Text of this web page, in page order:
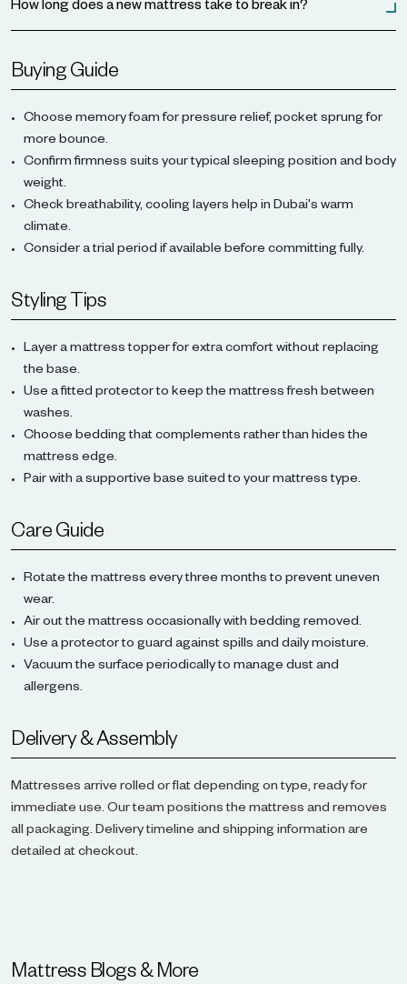
How long does a new mattress take to break in?
Buying Guide
Choose memory foam for pressure relief, pocket sprung for
more bounce.
Confirm firmness suits your typical sleeping position and body
weight.
Check breathability, cooling layers help in Dubai's warm
climate.
Consider a trial period if available before committing fully.
Styling Tips
Layer a mattress topper for extra comfort without replacing
the base.
Use a fitted protector to keep the mattress fresh between
washes.
Choose bedding that complements rather than hides the
mattress edge.
Pair with a supportive base suited to your mattress type.
Care Guide
Rotate the mattress every three months to prevent uneven
wear.
Air out the mattress occasionally with bedding removed.
Use a protector to guard against spills and daily moisture.
Vacuum the surface periodically to manage dust and
allergens.
Delivery & Assembly
Mattresses arrive rolled or flat depending on type, ready for
immediate use. Our team positions the mattress and removes
all packaging. Delivery timeline and shipping information are
detailed at checkout.
Mattress Blogs & More